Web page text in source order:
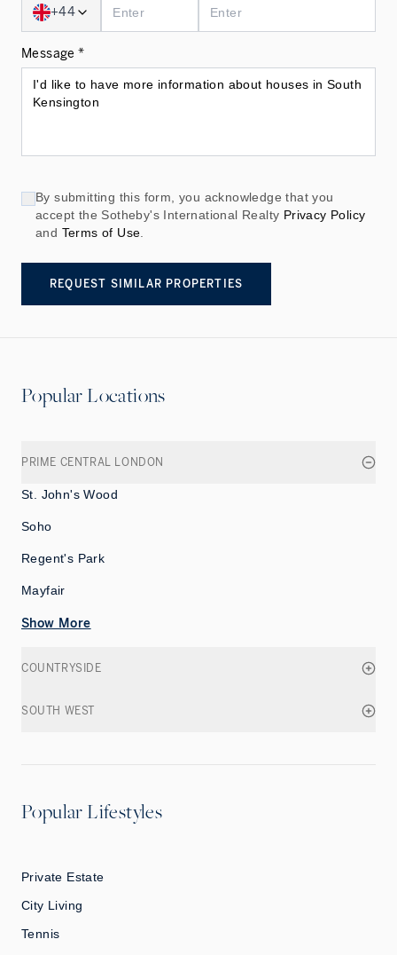
+44
Message *
By submitting this form, you acknowledge that you
accept the Sotheby's International Realty Privacy Policy
and Terms of Use
REQUEST SIMILAR PROPERTIES
Popular Locations
PRIME CENTRAL LONDON
St. John's Wood
Soho
Regent's Park
Mayfair
Show More
COUNTRYSIDE
SOUTH WEST
Popular Lifestyles
Private Estate
City Living
Tennis